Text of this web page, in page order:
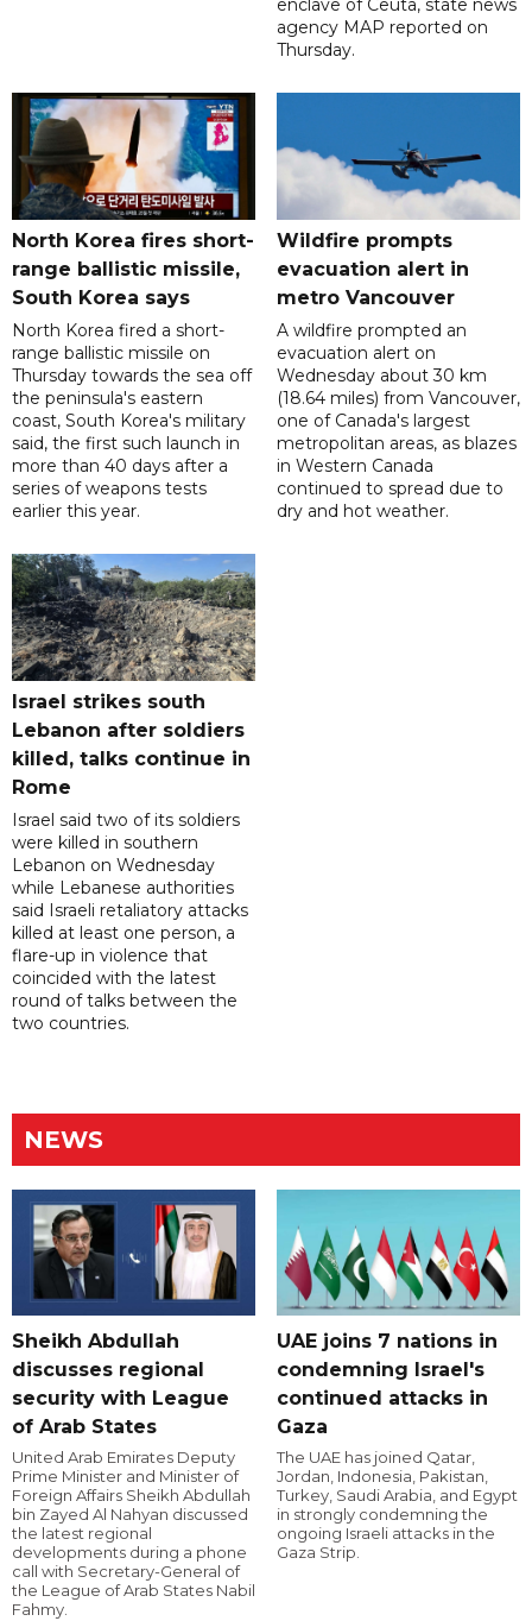
agency MAP reported on
Thursday.
North Korea fires short-
range ballistic missile,
South Korea says
North Korea fired a short-
range ballistic missile on
Thursday towards the sea off
the peninsula's eastern
coast, South Korea's military
said, the first such launch in
more than 40 days after a
series of weapons tests
earlier this year.
Wildfire prompts
evacuation alert in
metro Vancouver
A wildfire prompted an
evacuation alert on
Wednesday about 30 km
(18.64 miles) from Vancouver,
one of Canada's largest
metropolitan areas, as blazes
in Western Canada
continued to spread due to
dry and hot weather.
Israel strikes south
Lebanon after soldiers
killed, talks continue in
Rome
Israel said two of its soldiers
were killed in southern
Lebanon on Wednesday
while Lebanese authorities
said Israeli retaliatory attacks
killed at least one person, a
flare-up in violence that
coincided with the latest
round of talks between the
two countries.
NEWS
Sheikh Abdullah
discusses regional
security with League
of Arab States
United Arab Emirates Deputy
Prime Minister and Minister of
Foreign Affairs Sheikh Abdullah
bin Zayed Al Nahyan discussed
the latest regional
developments during a phone
call with Secretary-General of
the League of Arab States Nabil
Fahmy.
UAE joins 7 nations in
condemning Israel's
continued attacks in
Gaza
The UAE has joined Qatar,
Jordan, Indonesia, Pakistan,
Turkey, Saudi Arabia, and Egypt
in strongly condemning the
ongoing Israeli attacks in the
Gaza Strip.